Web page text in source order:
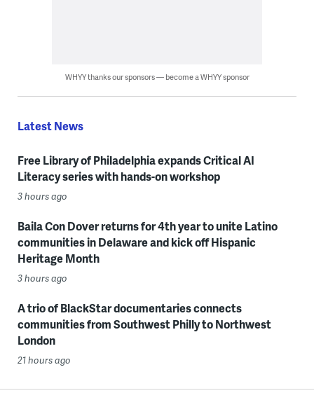
WHYY thanks our sponsors — become a WHYY sponsor
Latest News
Free Library of Philadelphia expands Critical AI
Literacy series with hands-on workshop
3 hours ago
Baila Con Dover returns for 4th year to unite Latino
communities in Delaware and kick off Hispanic
Heritage Month
3 hours ago
A trio of BlackStar documentaries connects
communities from Southwest Philly to Northwest
London
21 hours ago